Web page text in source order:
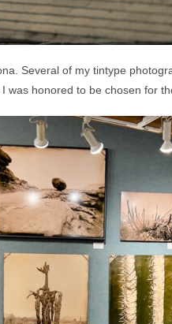
Several of my tintype
honored to be chosen for